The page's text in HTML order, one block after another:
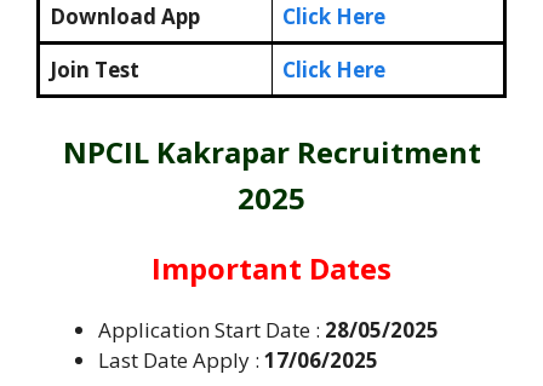
Download App
Click Here
Join Test
Click Here
NPCIL Kakrapar Recruitment
2025
Important Dates
Application Start Date : 28/05/2025
Last Date Apply : 17/06/2025